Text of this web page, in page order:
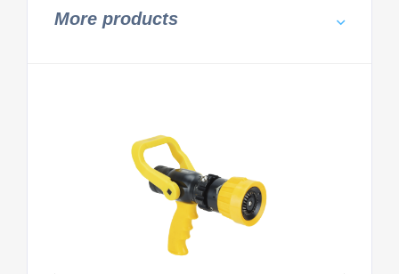
More products